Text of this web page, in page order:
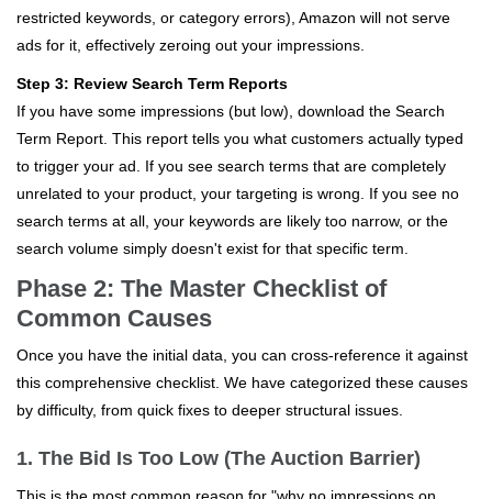
restricted keywords, or category errors), Amazon will not serve
ads for it, effectively zeroing out your impressions.
Step 3: Review Search Term Reports
If you have some impressions (but low), download the Search
Term Report. This report tells you what customers actually typed
to trigger your ad. If you see search terms that are completely
unrelated to your product, your targeting is wrong. If you see no
search terms at all, your keywords are likely too narrow, or the
search volume simply doesn't exist for that specific term.
Phase 2: The Master Checklist of
Common Causes
Once you have the initial data, you can cross-reference it against
this comprehensive checklist. We have categorized these causes
by difficulty, from quick fixes to deeper structural issues.
1. The Bid Is Too Low (The Auction Barrier)
This is the most common reason for "why no impressions on